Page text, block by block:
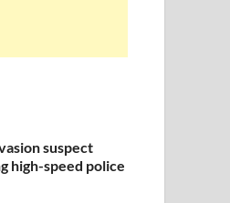
suspect
high-speed police